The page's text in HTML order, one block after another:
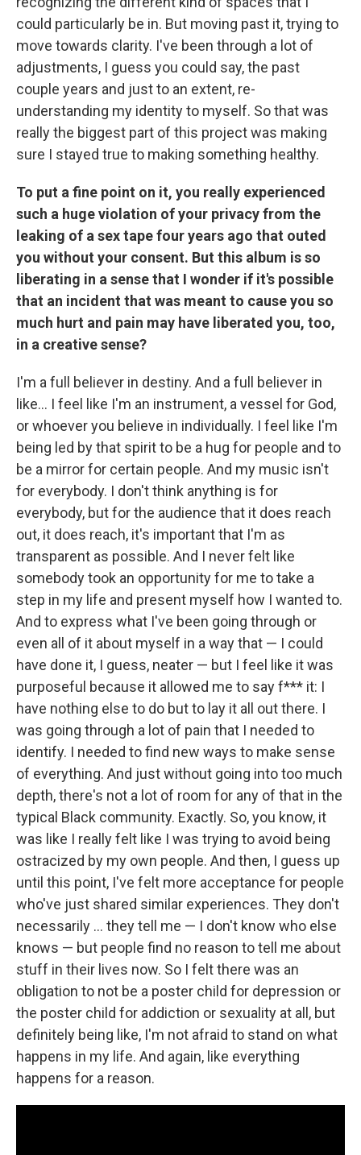
could particularly be in. But moving past it, trying to
move towards clarity. I've been through a lot of
adjustments, I guess you could say, the past
couple years and just to an extent, re-
understanding my identity to myself. So that was
really the biggest part of this project was making
sure I stayed true to making something healthy.
To put a fine point on it, you really experienced
such a huge violation of your privacy from the
leaking of a sex tape four years ago that outed
you without your consent. But this album is so
liberating in a sense that I wonder if it's possible
that an incident that was meant to cause you so
much hurt and pain may have liberated you, too,
in a creative sense?
I'm a full believer in destiny. And a full believer in
like… I feel like I'm an instrument, a vessel for God,
or whoever you believe in individually. I feel like I'm
being led by that spirit to be a hug for people and to
be a mirror for certain people. And my music isn't
for everybody. I don't think anything is for
everybody, but for the audience that it does reach
out, it does reach, it's important that I'm as
transparent as possible. And I never felt like
somebody took an opportunity for me to take a
step in my life and present myself how I wanted to.
And to express what I've been going through or
even all of it about myself in a way that — I could
have done it, I guess, neater — but I feel like it was
purposeful because it allowed me to say f*** it: I
have nothing else to do but to lay it all out there. I
was going through a lot of pain that I needed to
identify. I needed to find new ways to make sense
of everything. And just without going into too much
depth, there's not a lot of room for any of that in the
typical Black community. Exactly. So, you know, it
was like I really felt like I was trying to avoid being
ostracized by my own people. And then, I guess up
until this point, I've felt more acceptance for people
who've just shared similar experiences. They don't
necessarily … they tell me — I don't know who else
knows — but people find no reason to tell me about
stuff in their lives now. So I felt there was an
obligation to not be a poster child for depression or
the poster child for addiction or sexuality at all, but
definitely being like, I'm not afraid to stand on what
happens in my life. And again, like everything
happens for a reason.